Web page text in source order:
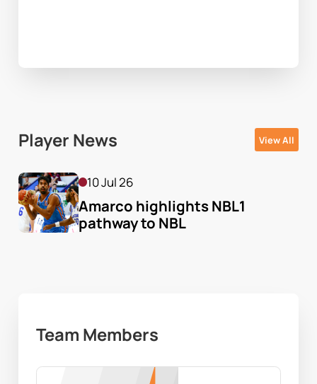
Player News View All
10 Jul 26
Amarco highlights NBL1
pathway to NBL
Team Members